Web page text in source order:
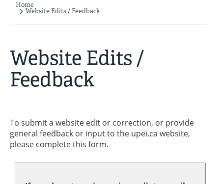
Breadcrumb
Home
Website Edits / Feedback
Website Edits /
Feedback
To submit a website edit or correction, or provide
general feedback or input to the upei.ca website,
please complete this form.